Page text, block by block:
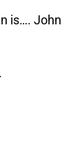
is…. John